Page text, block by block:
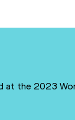
at the 2023